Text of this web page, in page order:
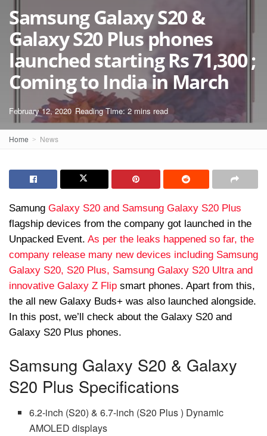
Samsung Galaxy S20 &
Galaxy S20 Plus phones
launched starting Rs 71,300 ;
Coming to India in March
February 12, 2020 Reading Time: 2 mins read
Home News
Samung Galaxy S20 and Samsung Galaxy S20 Plus
flagship devices from the company got launched in the
Unpacked Event. As per the leaks happened so far, the
company release many new devices including Samsung
Galaxy S20, S20 Plus, Samsung Galaxy S20 Ultra and
innovative Galaxy Z Flip smart phones. Apart from this,
the all new Galaxy Buds+ was also launched alongside.
In this post, we’ll check about the Galaxy S20 and
Galaxy S20 Plus phones.
Samsung Galaxy S20 & Galaxy
S20 Plus Specifications
6.2-inch (S20) & 6.7-inch (S20 Plus ) Dynamic
AMOLED displays